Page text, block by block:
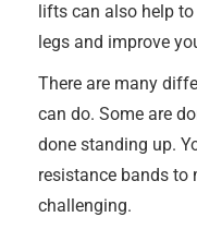
lifts can also help
legs and improve
There are many
can do. Some are
done standing up.
resistance bands to
challenging.